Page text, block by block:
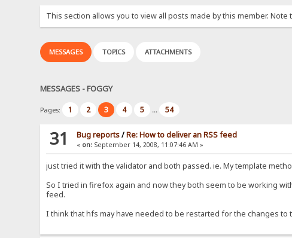
This section allows you to view all posts made by this member.
MESSAGES TOPICS ATTACHMENTS
MESSAGES - FOGGY
Pages: 1 2 3 4 5 ... 54
31 Bug reports/Re: How to deliver an RSS feed
« on: September 14, 2008, 11:07:46 AM »
just tried it with the validator and both passed. ie. My template
So I tried in firefox again and now they both seem to be working
feed.
I think that hfs may have needed to be restarted for the changes to